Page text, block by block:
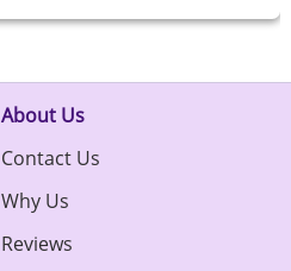
About Us
Contact Us
Why Us
Reviews